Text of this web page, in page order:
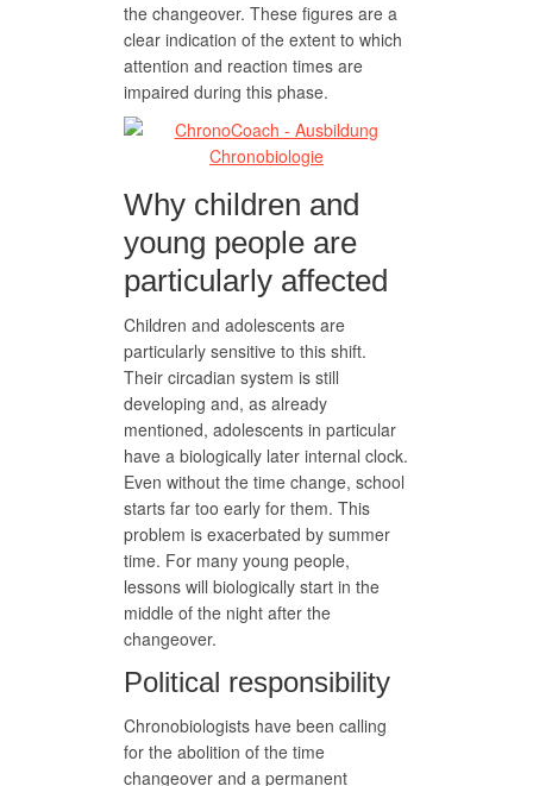
the changeover. These figures are a
clear indication of the extent to which
attention and reaction times are
impaired during this phase.
Why children and
young people are
particularly affected
Children and adolescents are
particularly sensitive to this shift.
Their circadian system is still
developing and, as already
mentioned, adolescents in particular
have a biologically later internal clock.
Even without the time change, school
starts far too early for them. This
problem is exacerbated by summer
time. For many young people,
lessons will biologically start in the
middle of the night after the
changeover.
Political responsibility
Chronobiologists have been calling
for the abolition of the time
changeover and a permanent